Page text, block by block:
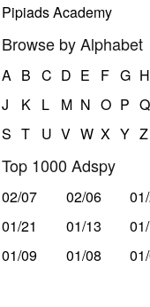
Pipiads Academy
Browse by Alphabet
A B C D E F G H
J
K L M N O P Q
S T U V W X Y Z
Top 1000 Adspy
02/07 02/06
01/21
01/13
01/09
01/08